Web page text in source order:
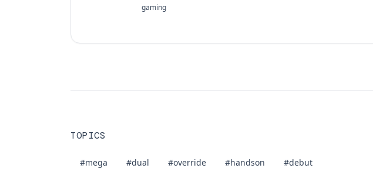
gaming
TOPICS
#mega #dual #override #handson #debut